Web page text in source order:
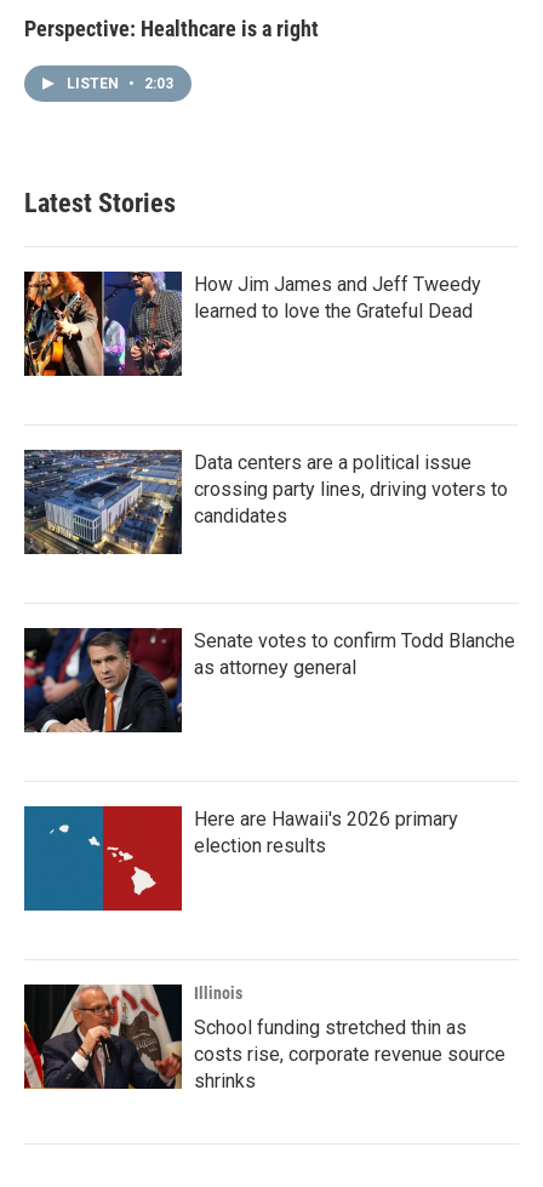
Perspective: Healthcare is a right
LISTEN • 2:03
Latest Stories
How Jim James and Jeff Tweedy
learned to love the Grateful Dead
Data centers are a political issue
crossing party lines, driving voters to
candidates
Senate votes to confirm Todd Blanche
as attorney general
Here are Hawaii's 2026 primary
election results
Illinois
School funding stretched thin as
costs rise, corporate revenue source
shrinks